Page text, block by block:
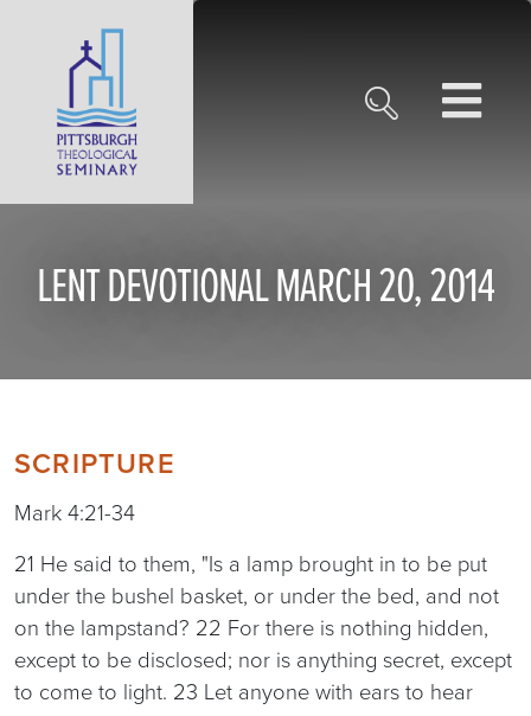
LENT DEVOTIONAL MARCH 20, 2014
SCRIPTURE
Mark 4:21-34
21 He said to them, "Is a lamp brought in to be put
under the bushel basket, or under the bed, and not
on the lampstand? 22 For there is nothing hidden,
except to be disclosed; nor is anything secret, except
to come to light. 23 Let anyone with ears to hear